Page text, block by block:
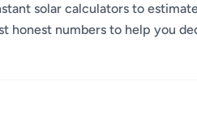
solar calculators to
honest numbers to help you